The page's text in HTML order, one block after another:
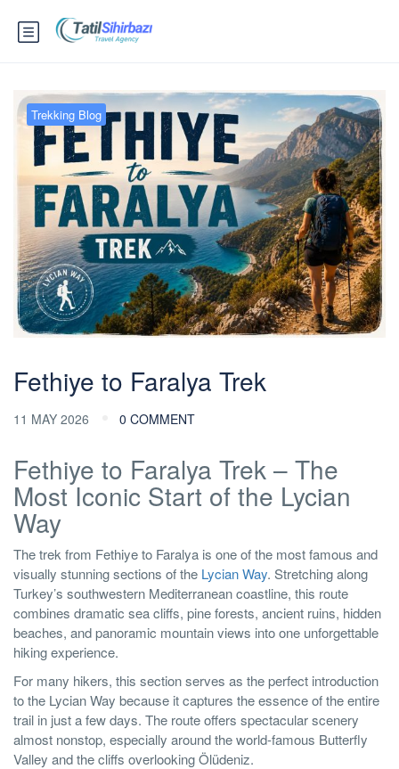
Trekking Blog
Fethiye to Faralya Trek
11 MAY 2026 0 COMMENT
Fethiye to Faralya Trek – The
Most Iconic Start of the Lycian
Way
The trek from Fethiye to Faralya is one of the most famous and
visually stunning sections of the Lycian Way. Stretching along
Turkey’s southwestern Mediterranean coastline, this route
combines dramatic sea cliffs, pine forests, ancient ruins, hidden
beaches, and panoramic mountain views into one unforgettable
hiking experience.
For many hikers, this section serves as the perfect introduction
to the Lycian Way because it captures the essence of the entire
trail in just a few days. The route offers spectacular scenery
almost nonstop, especially around the world-famous Butterfly
Valley and the cliffs overlooking Ölüdeniz.